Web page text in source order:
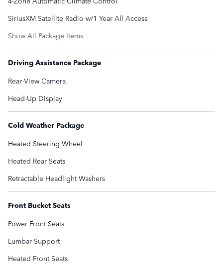
SiriusXM Satellite Radio w/1 Year All Access
Show All Package Items
Driving Assistance Package
Rear-View Camera
Head-Up Display
Cold Weather Package
Heated Steering Wheel
Heated Rear Seats
Retractable Headlight Washers
Front Bucket Seats
Power Front Seats
Lumbar Support
Heated Front Seats